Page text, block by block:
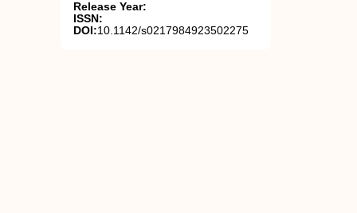
Release Year:
ISSN:
DOI:10.1142/s0217984923502275